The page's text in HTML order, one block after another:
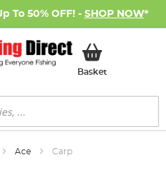
To 50% OFF! - SHOP NOW*
BasketMy Basket
Ace Carp